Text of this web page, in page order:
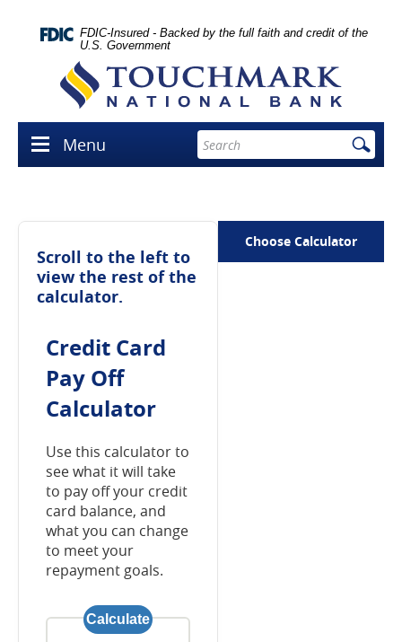
Navigation
FDIC-Insured - Backed by the full faith and credit of the
U.S. Government
Touchmark
National
Bank
Menu
icon
Menu
Enter
search
terms
Choose Calculator
Scroll to the left to
view the rest of the
calculator.
Credit Card
Pay Off
Calculator
Use this calculator to
see what it will take
to pay off your credit
card balance, and
what you can change
to meet your
repayment goals.